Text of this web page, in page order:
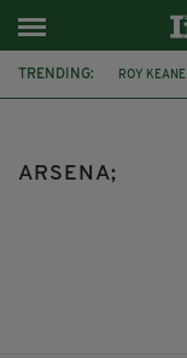
TRENDING: ROY KEANE
ARSENA;